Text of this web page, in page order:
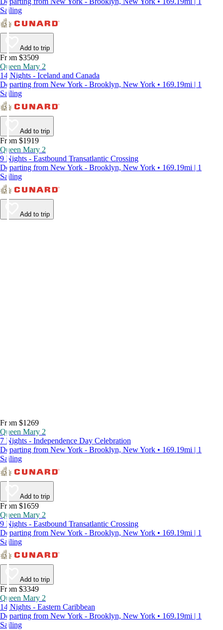
Sailing
Add to trip
From $3509
Queen Mary 2
14 Nights - Iceland and Canada
Departing from New York - Brooklyn, New York • 169.19mi | 1
Sailing
Add to trip
From $1919
Queen Mary 2
9 Nights - Eastbound Transatlantic Crossing
Departing from New York - Brooklyn, New York • 169.19mi | 1
Sailing
Add to trip
From $1269
Queen Mary 2
7 Nights - Independence Day Celebration
Departing from New York - Brooklyn, New York • 169.19mi | 1
Sailing
Add to trip
From $1659
Queen Mary 2
9 Nights - Eastbound Transatlantic Crossing
Departing from New York - Brooklyn, New York • 169.19mi | 1
Sailing
Add to trip
From $3349
Queen Mary 2
14 Nights - Eastern Caribbean
Departing from New York - Brooklyn, New York • 169.19mi | 1
Sailing